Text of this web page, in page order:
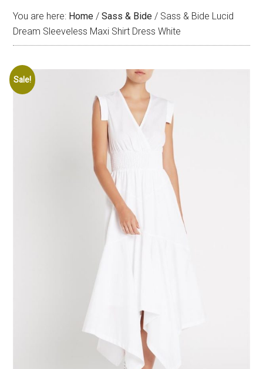
You are here: Home / Sass & Bide / Sass & Bide Lucid
Dream Sleeveless Maxi Shirt Dress White
Sale!